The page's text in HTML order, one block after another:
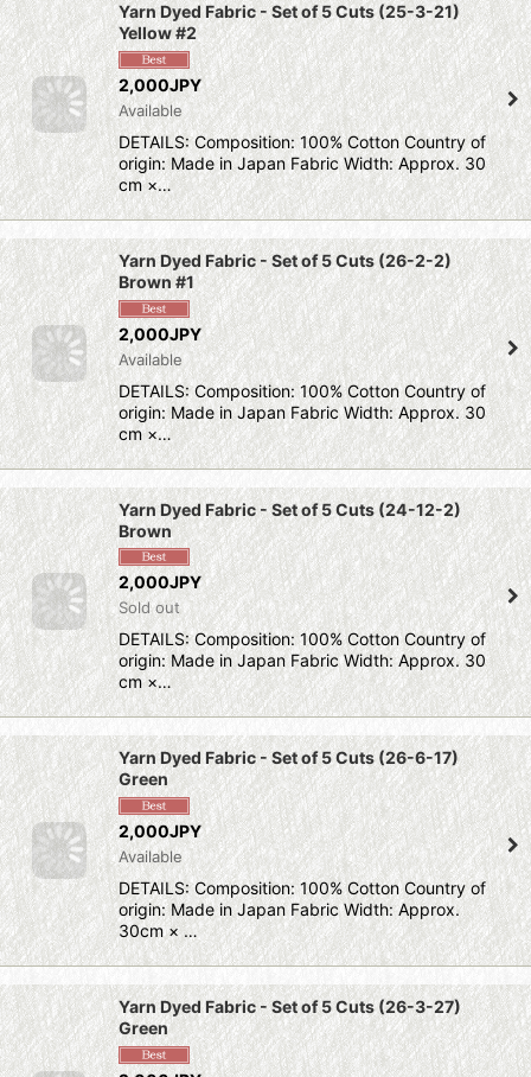
Yarn Dyed Fabric - Set of 5 Cuts (25-3-21)
Yellow #2
2,000JPY
Available
DETAILS: Composition: 100% Cotton Country of
origin: Made in Japan Fabric Width: Approx. 30
cm ×…
Yarn Dyed Fabric - Set of 5 Cuts (26-2-2)
Brown #1
2,000JPY
Available
DETAILS: Composition: 100% Cotton Country of
origin: Made in Japan Fabric Width: Approx. 30
cm ×…
Yarn Dyed Fabric - Set of 5 Cuts (24-12-2)
Brown
2,000JPY
Sold out
DETAILS: Composition: 100% Cotton Country of
origin: Made in Japan Fabric Width: Approx. 30
cm ×…
Yarn Dyed Fabric - Set of 5 Cuts (26-6-17)
Green
2,000JPY
Available
DETAILS: Composition: 100% Cotton Country of
origin: Made in Japan Fabric Width: Approx.
30cm × …
Yarn Dyed Fabric - Set of 5 Cuts (26-3-27)
Green